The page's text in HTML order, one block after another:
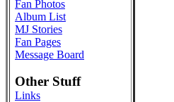
Fan Photos
Album List
MJ Stories
Fan Pages
Message Board
Other Stuff
Links